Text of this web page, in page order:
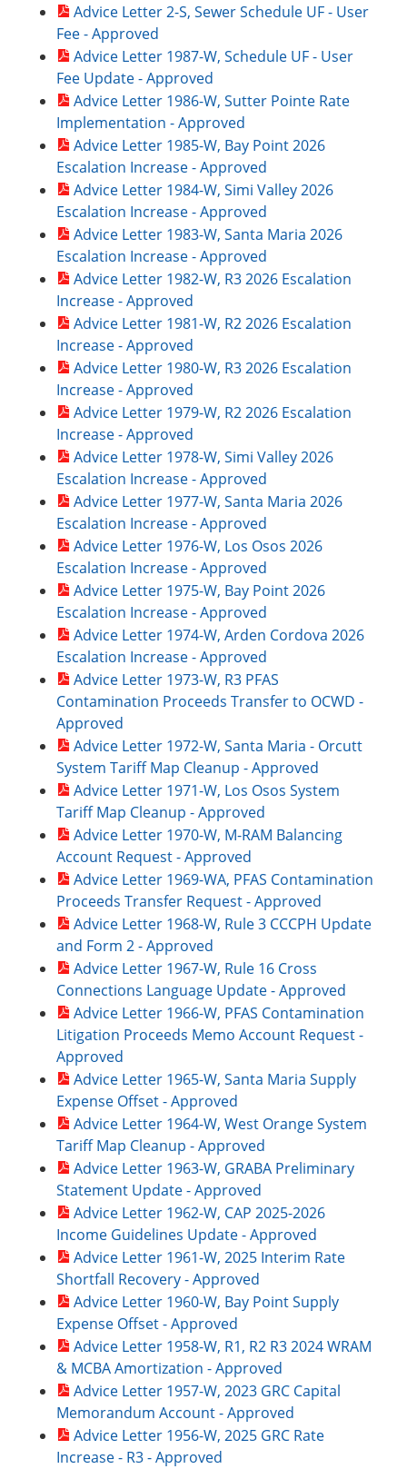
Advice Letter 2-S, Sewer Schedule UF - User
Fee - Approved
Advice Letter 1987-W, Schedule UF - User
Fee Update - Approved
Advice Letter 1986-W, Sutter Pointe Rate
Implementation - Approved
Advice Letter 1985-W, Bay Point 2026
Escalation Increase - Approved
Advice Letter 1984-W, Simi Valley 2026
Escalation Increase - Approved
Advice Letter 1983-W, Santa Maria 2026
Escalation Increase - Approved
Advice Letter 1982-W, R3 2026 Escalation
Increase - Approved
Advice Letter 1981-W, R2 2026 Escalation
Increase - Approved
Advice Letter 1980-W, R3 2026 Escalation
Increase - Approved
Advice Letter 1979-W, R2 2026 Escalation
Increase - Approved
Advice Letter 1978-W, Simi Valley 2026
Escalation Increase - Approved
Advice Letter 1977-W, Santa Maria 2026
Escalation Increase - Approved
Advice Letter 1976-W, Los Osos 2026
Escalation Increase - Approved
Advice Letter 1975-W, Bay Point 2026
Escalation Increase - Approved
Advice Letter 1974-W, Arden Cordova 2026
Escalation Increase - Approved
Advice Letter 1973-W, R3 PFAS
Contamination Proceeds Transfer to OCWD -
Approved
Advice Letter 1972-W, Santa Maria - Orcutt
System Tariff Map Cleanup - Approved
Advice Letter 1971-W, Los Osos System
Tariff Map Cleanup - Approved
Advice Letter 1970-W, M-RAM Balancing
Account Request - Approved
Advice Letter 1969-WA, PFAS Contamination
Proceeds Transfer Request - Approved
Advice Letter 1968-W, Rule 3 CCCPH Update
and Form 2 - Approved
Advice Letter 1967-W, Rule 16 Cross
Connections Language Update - Approved
Advice Letter 1966-W, PFAS Contamination
Litigation Proceeds Memo Account Request -
Approved
Advice Letter 1965-W, Santa Maria Supply
Expense Offset - Approved
Advice Letter 1964-W, West Orange System
Tariff Map Cleanup - Approved
Advice Letter 1963-W, GRABA Preliminary
Statement Update - Approved
Advice Letter 1962-W, CAP 2025-2026
Income Guidelines Update - Approved
Advice Letter 1961-W, 2025 Interim Rate
Shortfall Recovery - Approved
Advice Letter 1960-W, Bay Point Supply
Expense Offset - Approved
Advice Letter 1958-W, R1, R2 R3 2024 WRAM
& MCBA Amortization - Approved
Advice Letter 1957-W, 2023 GRC Capital
Memorandum Account - Approved
Advice Letter 1956-W, 2025 GRC Rate
Increase - R3 - Approved